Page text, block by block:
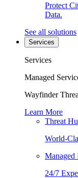
Protect
Data.
See all solutions
Services
Services
Managed
Wayfinder
Learn More
Threat
World-
Managed
24/7